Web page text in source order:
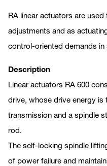
RA linear actuators are
adjustments and as
control-oriented demands
Description
Linear actuators RA 600
drive, whose drive energy is
transmission and a spindle
rod.
The self-locking spindle
of power failure and